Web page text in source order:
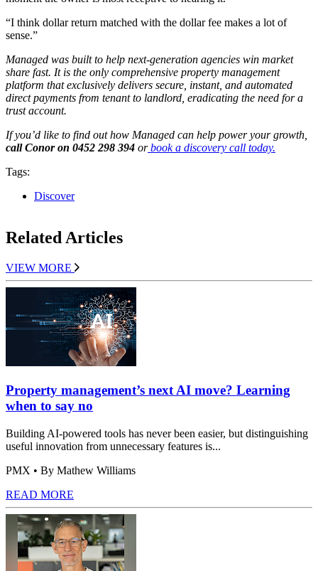
“I think dollar return matched with the dollar fee makes a lot of
sense.”
Managed was built to help next-generation agencies win market
share fast. It is the only comprehensive property management
platform that exclusively delivers secure, instant, and automated
direct payments from tenant to landlord, eradicating the need for a
trust account.
If you’d like to find out how Managed can help power your growth,
call Conor on 0452 298 394 orbook a discovery call today.
Tags:
Discover
Related Articles
VIEW MORE
Property management’s next AI move? Learning
when to say no
Building AI-powered tools has never been easier, but distinguishing
useful innovation from unnecessary features is...
PMX • By Mathew Williams
READ MORE